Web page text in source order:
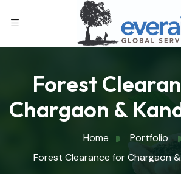
Forest
Chargaon &
Home
Portfolio
Forest Clearance for Chargaon